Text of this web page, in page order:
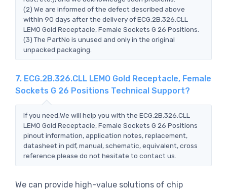
(2) We are informed of the defect described above
within 90 days after the delivery of ECG.2B.326.CLL
LEMO Gold Receptacle, Female Sockets G 26 Positions.
(3) The PartNo is unused and only in the original
unpacked packaging.
7. ECG.2B.326.CLL LEMO Gold Receptacle, Female
Sockets G 26 Positions Technical Support?
If you need,We will help you with the ECG.2B.326.CLL
LEMO Gold Receptacle, Female Sockets G 26 Positions
pinout information, application notes, replacement,
datasheet in pdf, manual, schematic, equivalent, cross
reference.please do not hesitate to contact us.
We can provide high-value solutions of chip